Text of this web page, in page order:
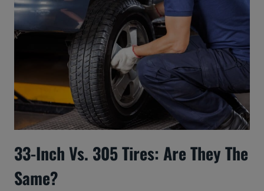
33-Inch Vs. 305 Tires: Are They The
Same?